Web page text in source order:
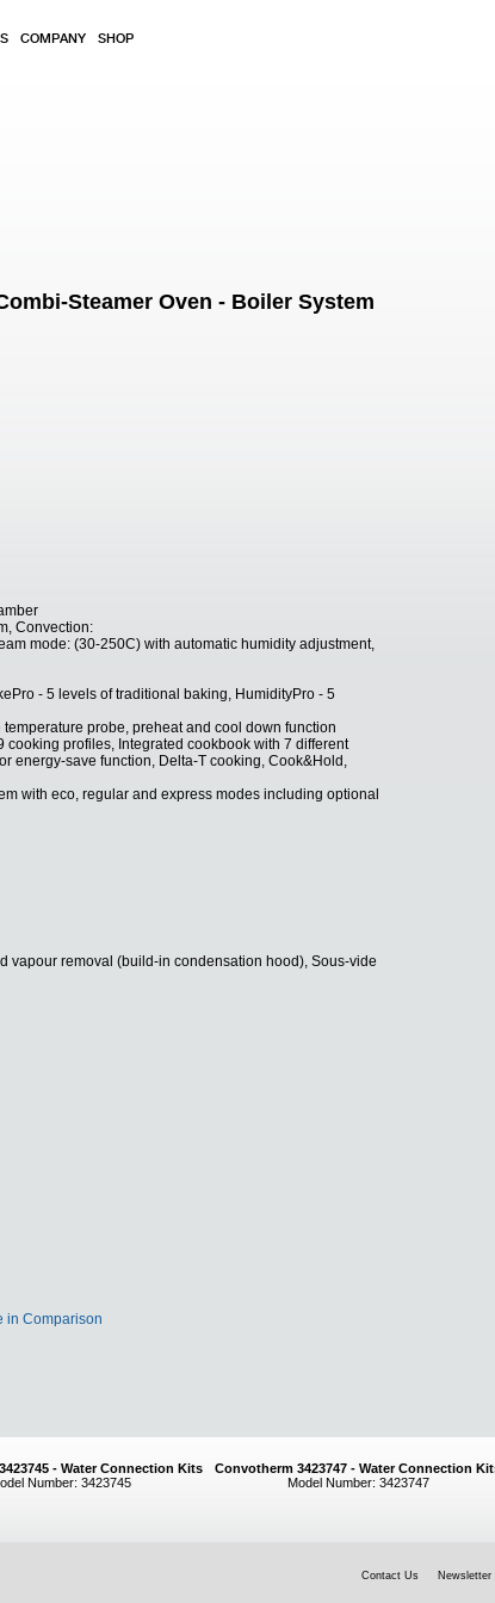
COMPANY SHOP
Steamer Oven - Boiler System
Convection:
mode: (30-250C) with automatic humidity adjustment,
- 5 levels of traditional baking, HumidityPro - 5
probe, preheat and cool down function
profiles, Integrated cookbook with 7 different
energy-save function, Delta-T cooking, Cook&Hold,
with eco, regular and express modes including optional
vapour removal (build-in condensation hood), Sous-vide
in Comparison
- Water Connection Kits
Number: 3423745
Convotherm 3423747 - Water Connection
Model Number: 3423747
Contact Us Newsletter